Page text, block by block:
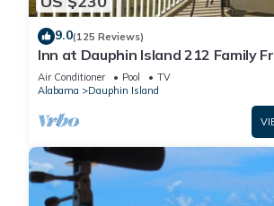
9.0(125 Reviews)
Inn at Dauphin Island 212 Family
8 with Great Views!
Air Conditioner Pool
TV
Alabama
Dauphin Island